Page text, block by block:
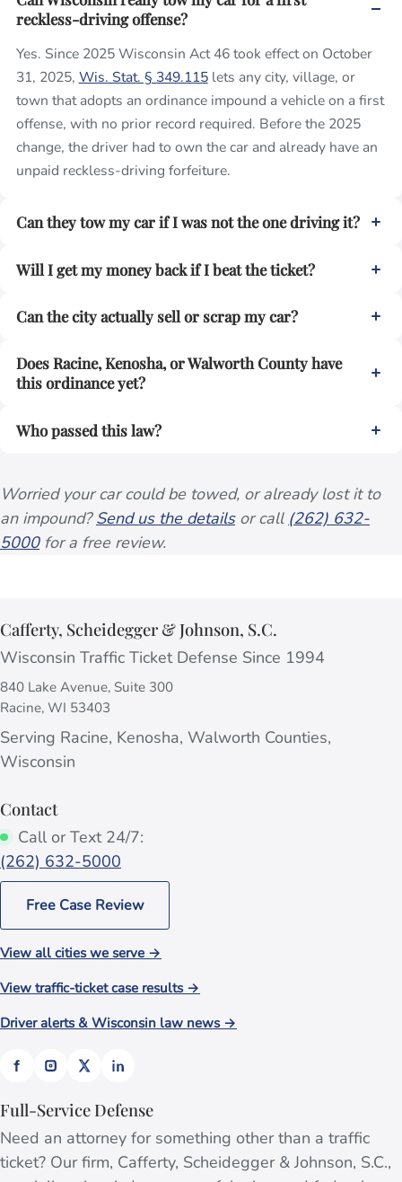
reckless-driving offense?
Yes. Since 2025 Wisconsin Act 46 took effect on October
31, 2025, Wis. Stat. § 349.115lets any city, village, or
town that adopts an ordinance impound a vehicle on a first
offense, with no prior record required. Before the 2025
change, the driver had to own the car and already have an
unpaid reckless-driving forfeiture.
Can they tow my car if I was not the one driving it?
Will I get my money back if I beat the ticket?
Can the city actually sell or scrap my car?
Does Racine, Kenosha, or Walworth County have
this ordinance yet?
Who passed this law?
Worried your car could be towed, or already lost it to
an impound?Send us the detailsor call (262) 632-
5000for a free review.
Cafferty, Scheidegger & Johnson, S.C.
Wisconsin Traffic Ticket Defense Since 1994
840 Lake Avenue, Suite 300
Racine, WI 53403
Serving Racine, Kenosha, Walworth Counties,
Wisconsin
Contact
Call or Text 24/7:
(262) 632-5000
Free Case Review
View all cities we serve →
View traffic-ticket case results →
Driver alerts & Wisconsin law news →
Full-Service Defense
Need an attorney for something other than a traffic
ticket? Our firm, Cafferty, Scheidegger & Johnson, S.C.,